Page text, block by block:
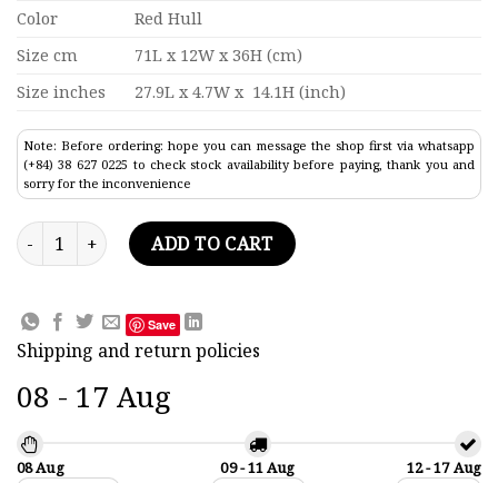
Color
Red Hull
Size cm
71L x 12W x 36H (cm)
Size inches
27.9L x 4.7W x 14.1H (inch)
Note: Before ordering: hope you can message the shop first via whatsapp
(+84) 38 627 0225 to check stock availability before paying, thank you and
sorry for the inconvenience
S.S Ramona Cruise Ship Model 27.9" quantity
ADD TO CART
Save
Shipping and return policies
08 - 17 Aug
08 Aug
09 - 11 Aug
12 - 17 Aug